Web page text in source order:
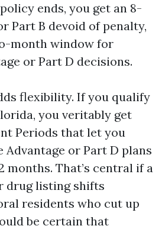
ends, you get an 8-
Part B devoid of penalty,
month window for
or Part D decisions.
flexibility. If you qualify
you veritably get
Periods that let you
Advantage or Part D plans
months. That’s central if a
drug listing shifts
residents who cut up
be certain that